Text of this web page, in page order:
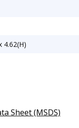
4.62(H)
Sheet (MSDS)